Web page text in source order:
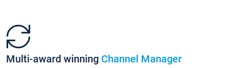
Multi-award winning Channel Manager